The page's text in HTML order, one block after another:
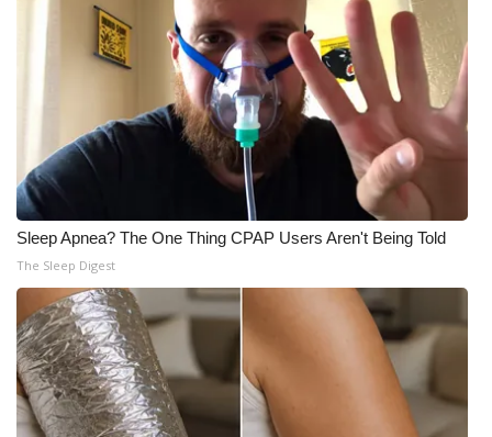
Sleep Apnea? The One Thing CPAP Users Aren't Being Told
The Sleep Digest